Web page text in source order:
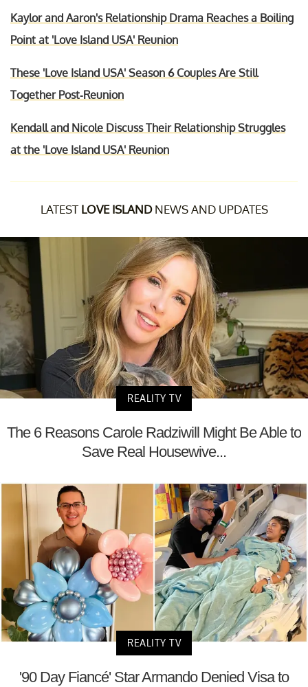
Kaylor and Aaron's Relationship Drama Reaches a Boiling
Point at 'Love Island USA' Reunion
These 'Love Island USA' Season 6 Couples Are Still
Together Post-Reunion
Kendall and Nicole Discuss Their Relationship Struggles
at the 'Love Island USA' Reunion
LATEST LOVE ISLANDNEWS AND UPDATES
REALITY TV
The 6 Reasons Carole Radziwill Might Be Able to
Save Real Housewive...
REALITY TV
'90 Day Fiancé' Star Armando Denied Visa to